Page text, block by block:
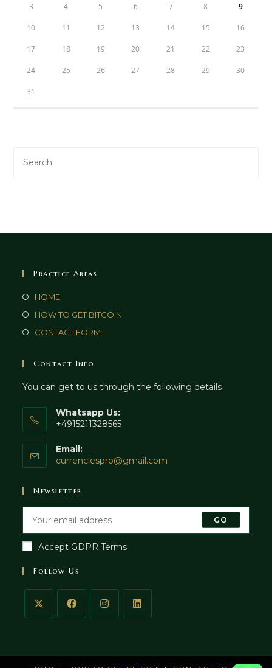
3 4 5 6 7 8 9
10 11 12 13 14 15 16
17 18 19 20 21 22 23
24 25 26 27 28 29 30
31
Practice Areas
HOME
HOW TO GET BITCOIN
CONTACT FORM
Contact Info
You can get to us through the following details
Whatsapp Us:
+4915211328565
Email:
currenciespro@gmail.com
Newsletter
GO
Accept GDPR Terms
Follow Us